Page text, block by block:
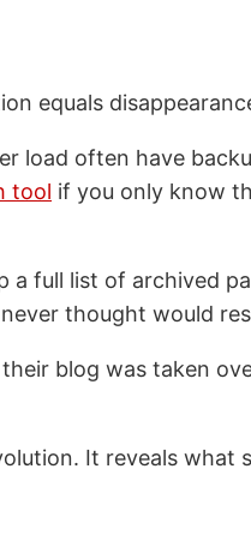
equals
load often have
tool if you only know
a full list of archived
thought would
blog was taken
It reveals